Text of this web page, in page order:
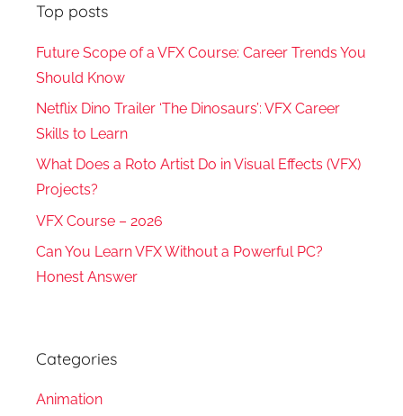
Top posts
Future Scope of a VFX Course: Career Trends You
Should Know
Netflix Dino Trailer ‘The Dinosaurs’: VFX Career
Skills to Learn
What Does a Roto Artist Do in Visual Effects (VFX)
Projects?
VFX Course – 2026
Can You Learn VFX Without a Powerful PC?
Honest Answer
Categories
Animation